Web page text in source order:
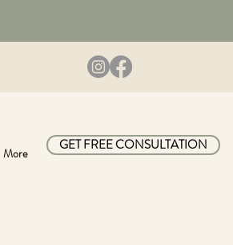
More GET FREE CONSULTATION